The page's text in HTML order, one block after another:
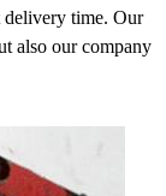
delivery time. Our
also our company